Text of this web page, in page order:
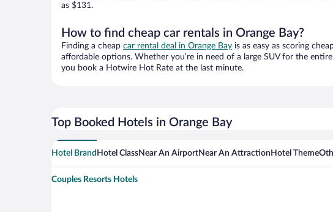
as $131.
How to find cheap car rentals in Orange Bay?
Finding a cheap car rental deal in Orange Bay is as easy as scoring
affordable options. Whether you’re in need of a large SUV for the
you book a Hotwire Hot Rate at the last minute.
Top Booked Hotels in Orange Bay
Hotel Brand Hotel ClassNear An AirportNear An Attraction Hotel Theme
Couples Resorts Hotels